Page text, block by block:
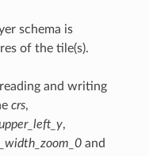
schema is
of the tile(s).
and writing
crs,
,
and